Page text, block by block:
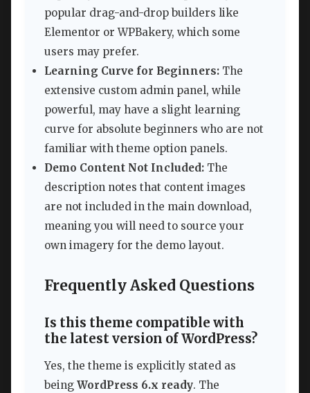
popular drag-and-drop builders like
Elementor or WPBakery, which some
users may prefer.
Learning Curve for Beginners: The
extensive custom admin panel, while
powerful, may have a slight learning
curve for absolute beginners who are not
familiar with theme option panels.
Demo Content Not Included: The
description notes that content images
are not included in the main download,
meaning you will need to source your
own imagery for the demo layout.
Frequently Asked Questions
Is this theme compatible with
the latest version of WordPress?
Yes, the theme is explicitly stated as
being WordPress 6.x ready. The